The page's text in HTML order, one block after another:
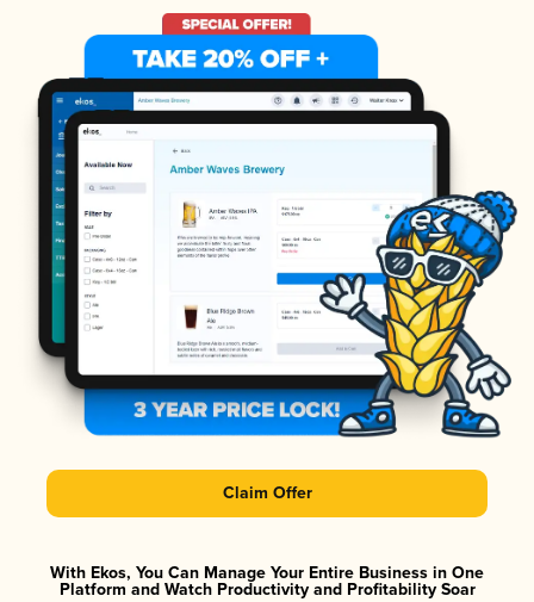
Claim Offer
With Ekos, You Can Manage Your Entire Business in One
Platform and Watch Productivity and Profitability Soar